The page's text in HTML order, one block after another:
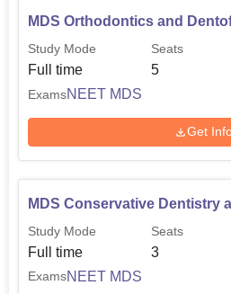
MDS Orthodontics and
Study Mode
Full time
Seats
5
ExamsNEET MDS
Get
MDS Conservative Dentistry
Study Mode
Full time
Seats
3
ExamsNEET MDS